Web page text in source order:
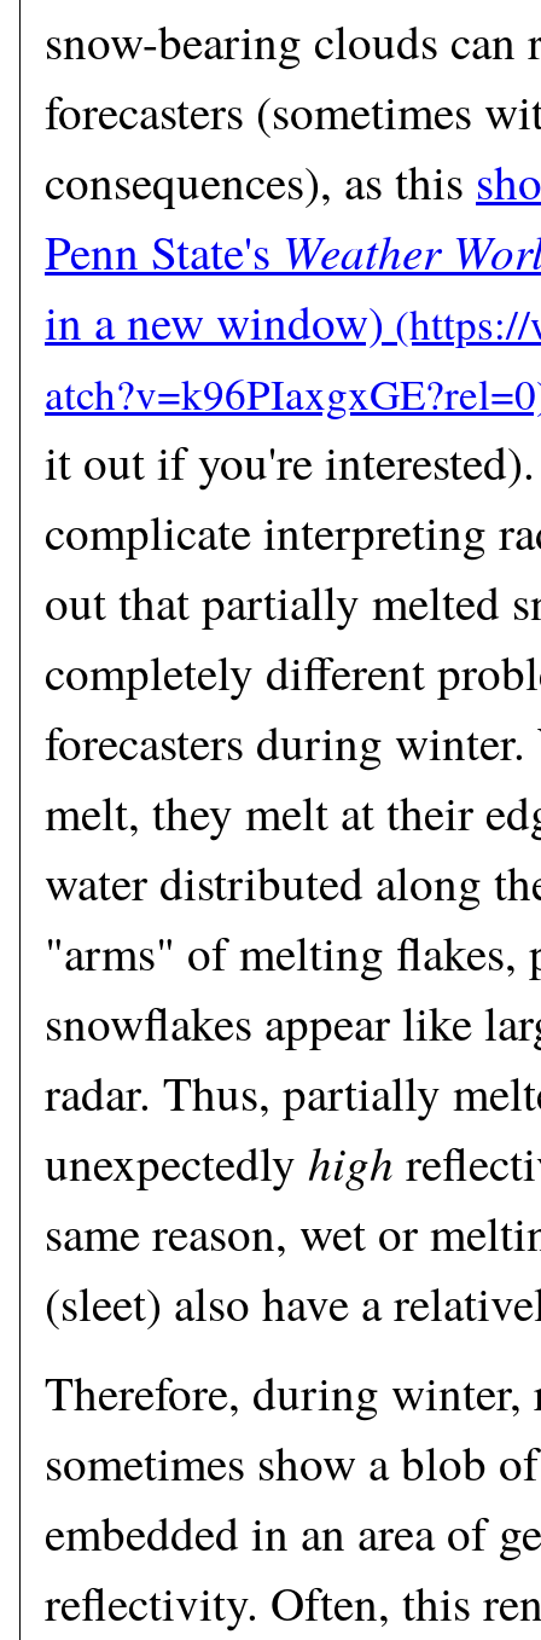
snow-bearing clouds can
forecasters (sometimes
consequences), as this
Penn State's Weather
in a new window)
it out if you're
complicate interpreting
out that partially melted
completely different
forecasters during
melt, they melt at their
water distributed along
"arms" of melting flakes,
snowflakes appear like
radar. Thus, partially
unexpectedly high
same reason, wet or
(sleet) also have a
Therefore, during winter,
sometimes show a blob
embedded in an area of
reflectivity. Often, this